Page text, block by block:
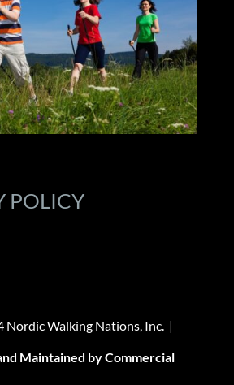
POLICY
Walking Nations, Inc. |
Maintained by Commercial